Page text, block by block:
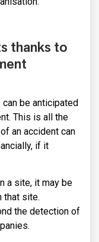
thanks to
be anticipated
This is all the
an accident can
if it
a site, it may be
that site.
the detection of